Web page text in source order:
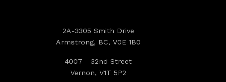
2A-3305 Smith Drive
Armstrong, BC, V0E 1B0
4007 - 32nd Street
Vernon, V1T 5P2